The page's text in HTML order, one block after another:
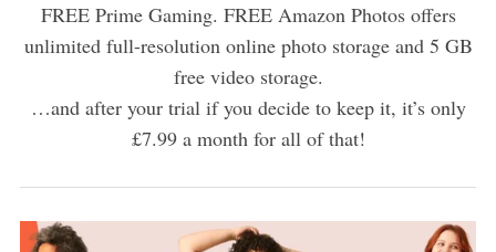
FREE Prime Gaming. FREE Amazon Photos offers
unlimited full-resolution online photo storage and 5 GB
free video storage.
…and after your trial if you decide to keep it, it’s only
£7.99 a month for all of that!